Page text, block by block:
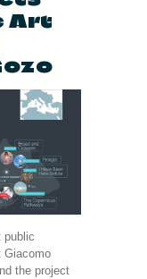
Art
public
Giacomo
the project